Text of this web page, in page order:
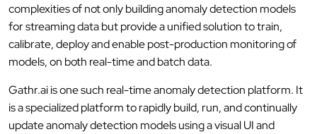
complexities of not only building anomaly detection models
for streaming data but provide a unified solution to train,
calibrate, deploy and enable post-production monitoring of
models, on both real-time and batch data.
Gathr.ai is one such real-time anomaly detection platform. It
is a specialized platform to rapidly build, run, and continually
update anomaly detection models using a visual UI and